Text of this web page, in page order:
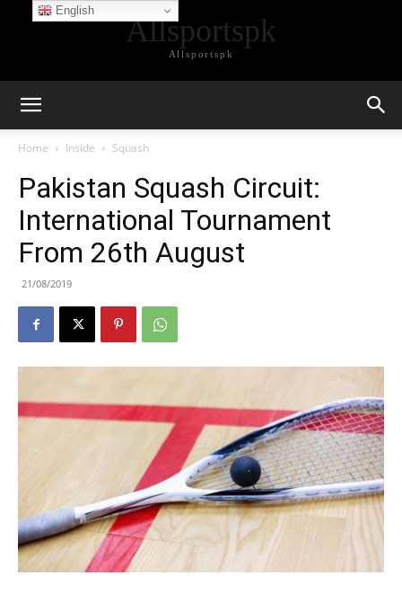
Allsportspk
Allsportspk
Home Inside Squash
Pakistan Squash Circuit:
International Tournament
From 26th August
21/08/2019
English